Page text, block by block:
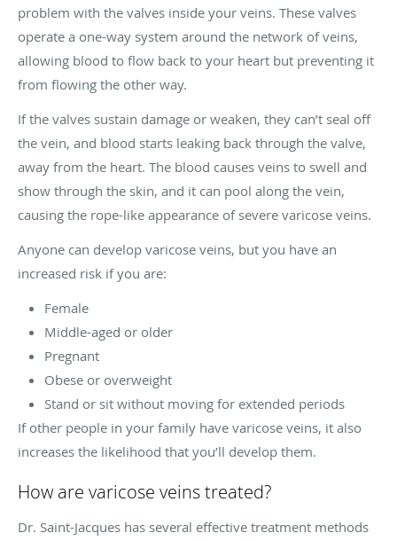
problem with the valves inside your veins. These valves
operate a one-way system around the network of veins,
allowing blood to flow back to your heart but preventing it
from flowing the other way.
If the valves sustain damage or weaken, they can’t seal off
the vein, and blood starts leaking back through the valve,
away from the heart. The blood causes veins to swell and
show through the skin, and it can pool along the vein,
causing the rope-like appearance of severe varicose veins.
Anyone can develop varicose veins, but you have an
increased risk if you are:
Female
Middle-aged or older
Pregnant
Obese or overweight
Stand or sit without moving for extended periods
If other people in your family have varicose veins, it also
increases the likelihood that you’ll develop them.
How are varicose veins treated?
Dr. Saint-Jacques has several effective treatment methods